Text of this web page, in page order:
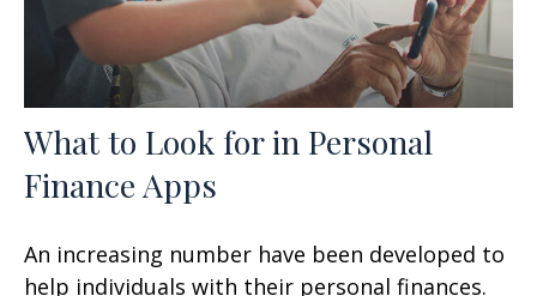
What to Look for in Personal
Finance Apps
An increasing number have been developed to
help individuals with their personal finances.